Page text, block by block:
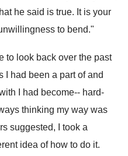
he said is true. It is your
to bend."
to look back over the past
I had been a part of and
I had become-- hard-
thinking my way was
suggested, I took a
idea of how to do it.